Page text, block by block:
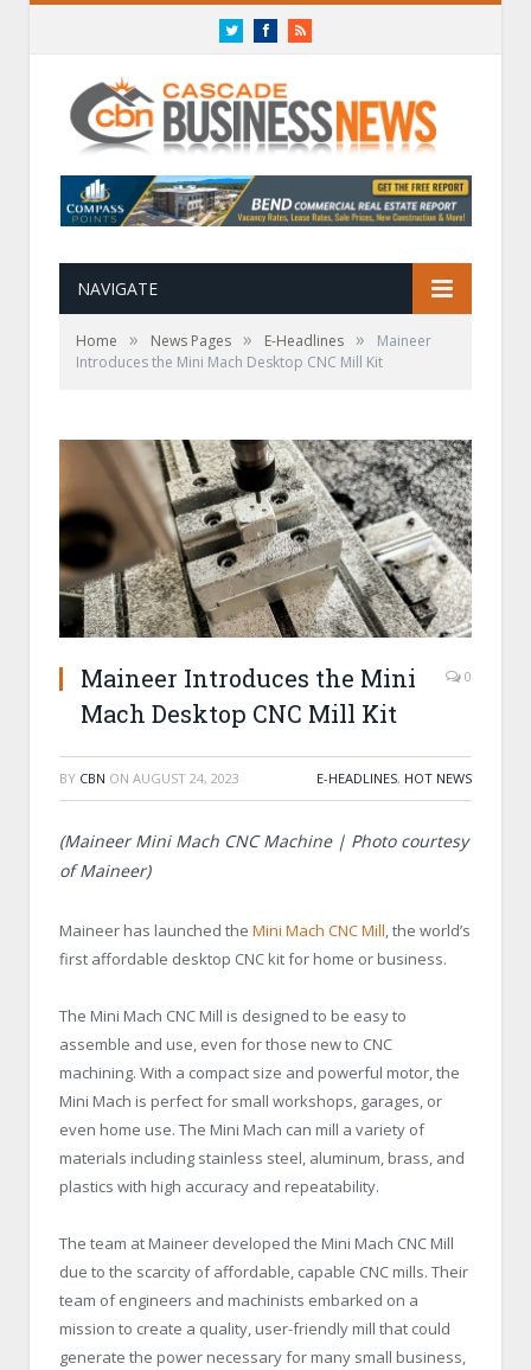
TwitterFacebookRSS
NAVIGATE
Home » News Pages » E-Headlines »
Maineer
Introduces the Mini Mach Desktop CNC Mill Kit
Maineer Introduces the Mini
Mach Desktop CNC Mill Kit
0
BY CBN ON AUGUST 24, 2023 E-HEADLINES, HOT NEWS
(Maineer Mini Mach CNC Machine | Photo courtesy
of Maineer)
Maineer has launched the Mini Mach CNC Mill, the world’s
first affordable desktop CNC kit for home or business.
The Mini Mach CNC Mill is designed to be easy to
assemble and use, even for those new to CNC
machining. With a compact size and powerful motor, the
Mini Mach is perfect for small workshops, garages, or
even home use. The Mini Mach can mill a variety of
materials including stainless steel, aluminum, brass, and
plastics with high accuracy and repeatability.
The team at Maineer developed the Mini Mach CNC Mill
due to the scarcity of affordable, capable CNC mills. Their
team of engineers and machinists embarked on a
mission to create a quality, user-friendly mill that could
generate the power necessary for many small business,